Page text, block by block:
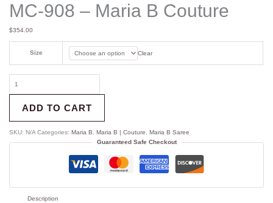
MC-908 – Maria B Couture
$354.00
Size Clear
ADD TO CART
SKU: N/A Categories:Maria B ,Maria B | Couture ,Maria B Saree
Guaranteed Safe Checkout
Description